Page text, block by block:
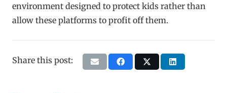
environment designed to protect kids rather than
allow these platforms to profit off them.
Share this post: